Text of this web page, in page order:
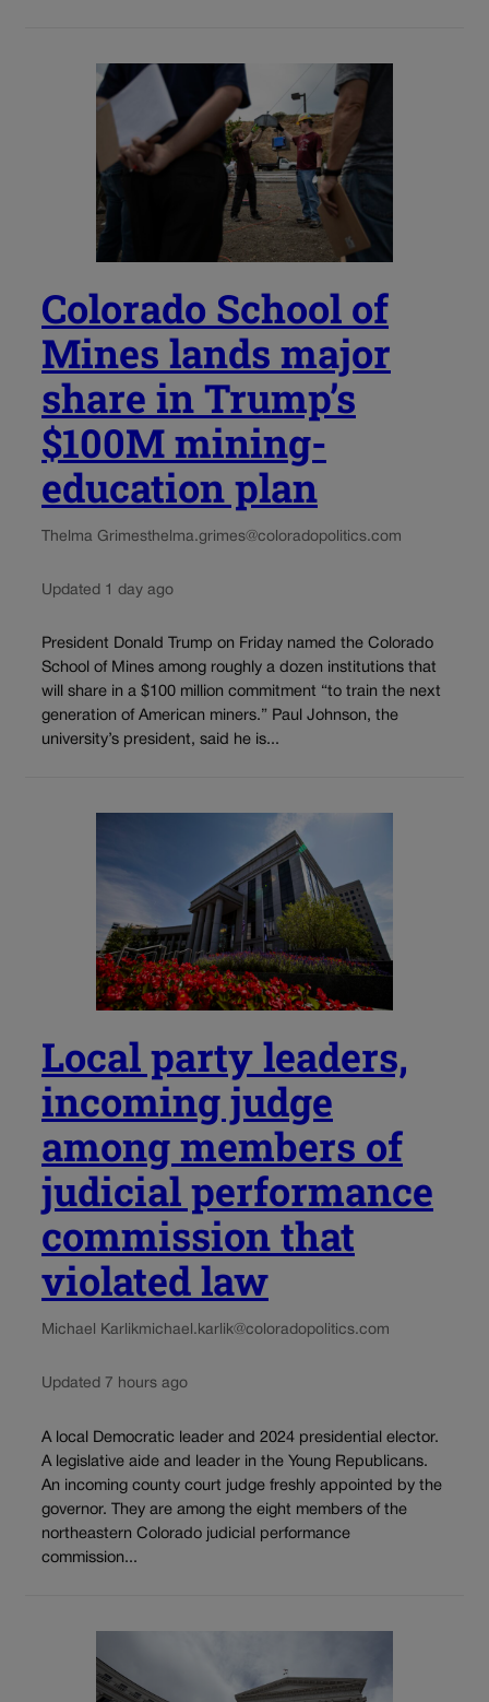
Colorado School of
Mines lands major
share in Trump’s
$100M mining-
education plan
Thelma Grimesthelma.grimes@coloradopolitics.com
Updated 1 day ago
President Donald Trump on Friday named the Colorado
School of Mines among roughly a dozen institutions that
will share in a $100 million commitment “to train the next
generation of American miners.” Paul Johnson, the
university’s president, said he is...
Local party leaders,
incoming judge
among members of
judicial performance
commission that
violated law
Michael Karlikmichael.karlik@coloradopolitics.com
Updated 7 hours ago
A local Democratic leader and 2024 presidential elector.
A legislative aide and leader in the Young Republicans.
An incoming county court judge freshly appointed by the
governor. They are among the eight members of the
northeastern Colorado judicial performance
commission...